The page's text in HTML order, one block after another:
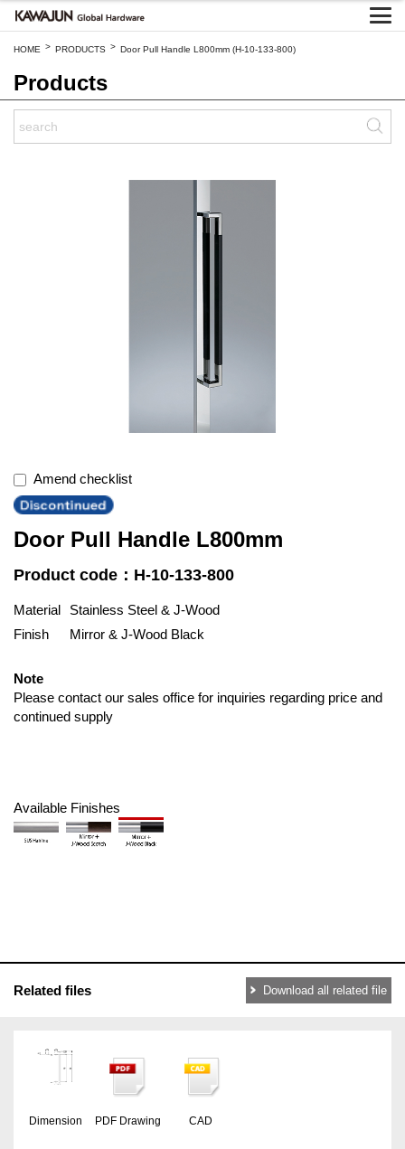
HOME > PRODUCTS > Door Pull Handle L800mm (H-10-133-800)
Products
Amend checklist
Door Pull Handle L800mm
Product code：H-10-133-800
Material
Stainless Steel & J-Wood
Finish
Mirror & J-Wood Black
Note
Please contact our sales office for inquiries regarding price and
continued supply
Available Finishes
Related files Download all related file
Dimension PDF Drawing CAD